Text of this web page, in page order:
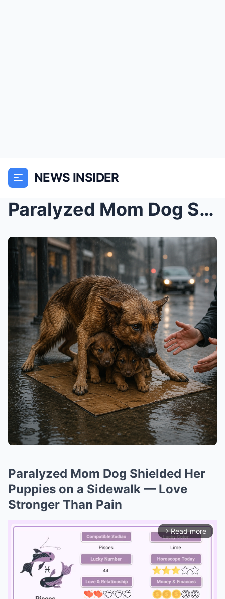
NEWS INSIDER
Paralyzed Mom Dog Shielded Her Puppies on a Sidewa...
Paralyzed Mom Dog Shielded Her
Puppies on a Sidewalk — Love
Stronger Than Pain
arrow_forward_ios Read more